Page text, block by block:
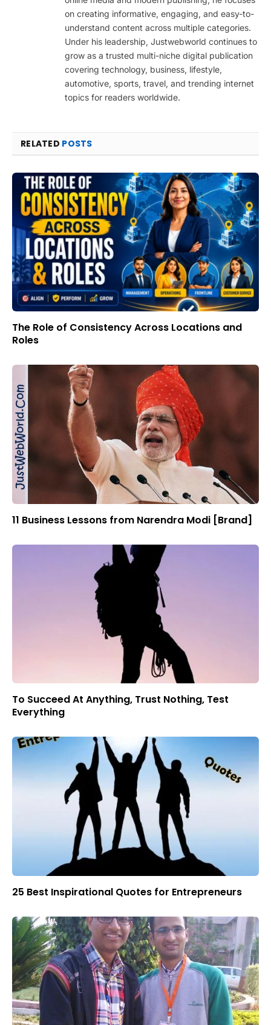
on creating informative, engaging, and easy-to-
understand content across multiple categories.
Under his leadership, Justwebworld continues to
grow as a trusted multi-niche digital publication
covering technology, business, lifestyle,
automotive, sports, travel, and trending internet
topics for readers worldwide.
RELATED POSTS
The Role of Consistency Across Locations and
Roles
11 Business Lessons from Narendra Modi [Brand]
To Succeed At Anything, Trust Nothing, Test
Everything
25 Best Inspirational Quotes for Entrepreneurs